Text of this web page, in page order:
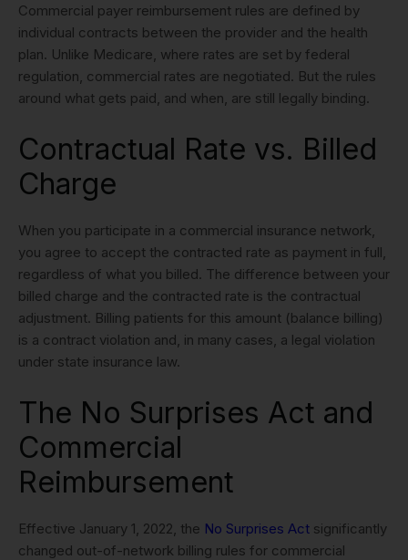
Commercial payer reimbursement rules are defined by
individual contracts between the provider and the health
plan. Unlike Medicare, where rates are set by federal
regulation, commercial rates are negotiated. But the rules
around what gets paid, and when, are still legally binding.
Contractual Rate vs. Billed
Charge
When you participate in a commercial insurance network,
you agree to accept the contracted rate as payment in full,
regardless of what you billed. The difference between your
billed charge and the contracted rate is the contractual
adjustment. Billing patients for this amount (balance billing)
is a contract violation and, in many cases, a legal violation
under state insurance law.
The No Surprises Act and
Commercial
Reimbursement
Effective January 1, 2022, the No Surprises Act significantly
changed out-of-network billing rules for commercial